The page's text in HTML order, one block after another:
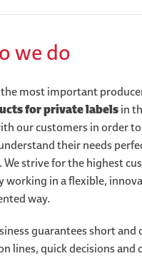
we do
the most important
for private labelsin
our customers in order
their needs
strive for the highest
working in a flexible,
way.
guarantees short and
lines, quick decisions and